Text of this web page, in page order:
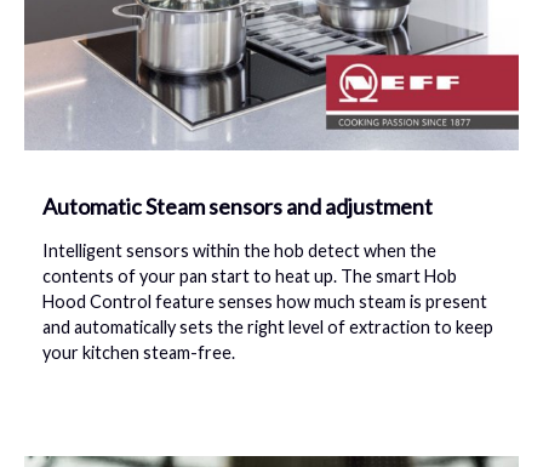
Automatic Steam sensors and adjustment
Intelligent sensors within the hob detect when the
contents of your pan start to heat up. The smart Hob
Hood Control feature senses how much steam is present
and automatically sets the right level of extraction to keep
your kitchen steam-free.